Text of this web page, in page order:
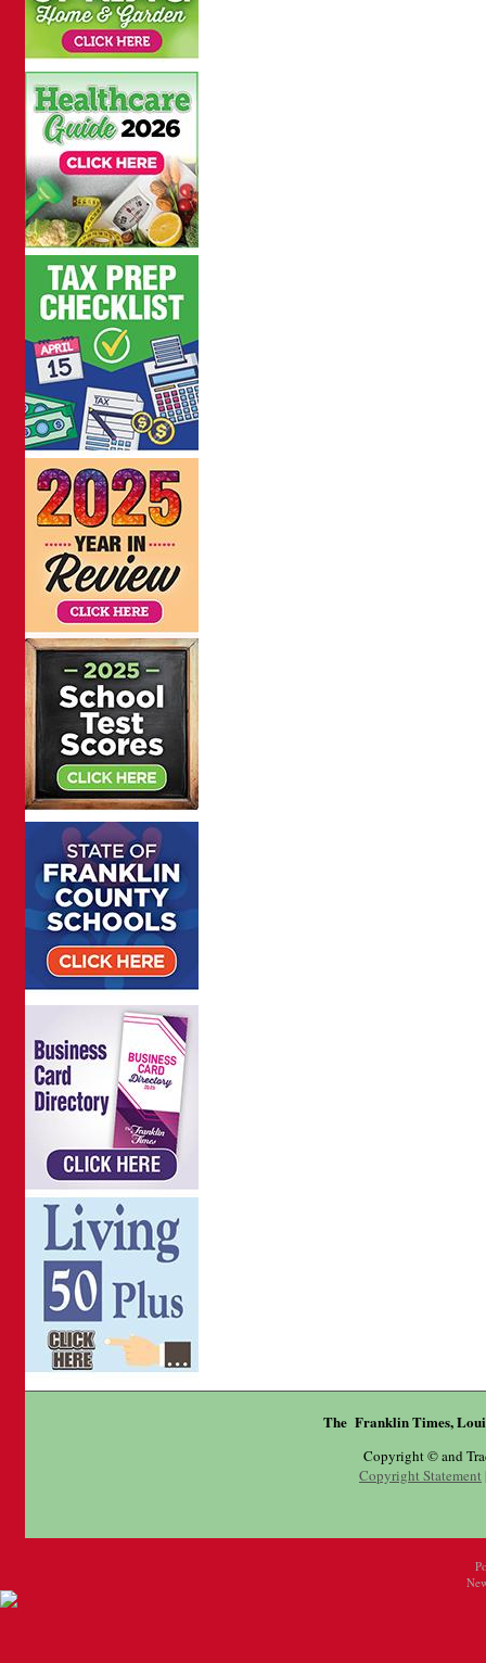
The Franklin Times,
Copyright © and
Copyright Statement